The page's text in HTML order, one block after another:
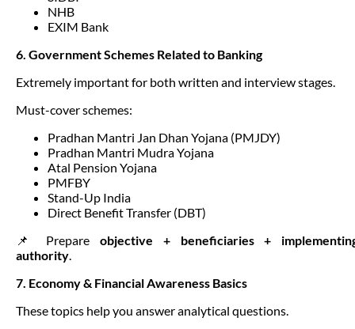
NHB
EXIM Bank
6. Government Schemes Related to Banking
Extremely important for both written and interview stages.
Must-cover schemes:
Pradhan Mantri Jan Dhan Yojana (PMJDY)
Pradhan Mantri Mudra Yojana
Atal Pension Yojana
PMFBY
Stand-Up India
Direct Benefit Transfer (DBT)
📌 Prepareobjective + beneficiaries +
authority
7. Economy & Financial Awareness Basics
These topics help you answer analytical questions.